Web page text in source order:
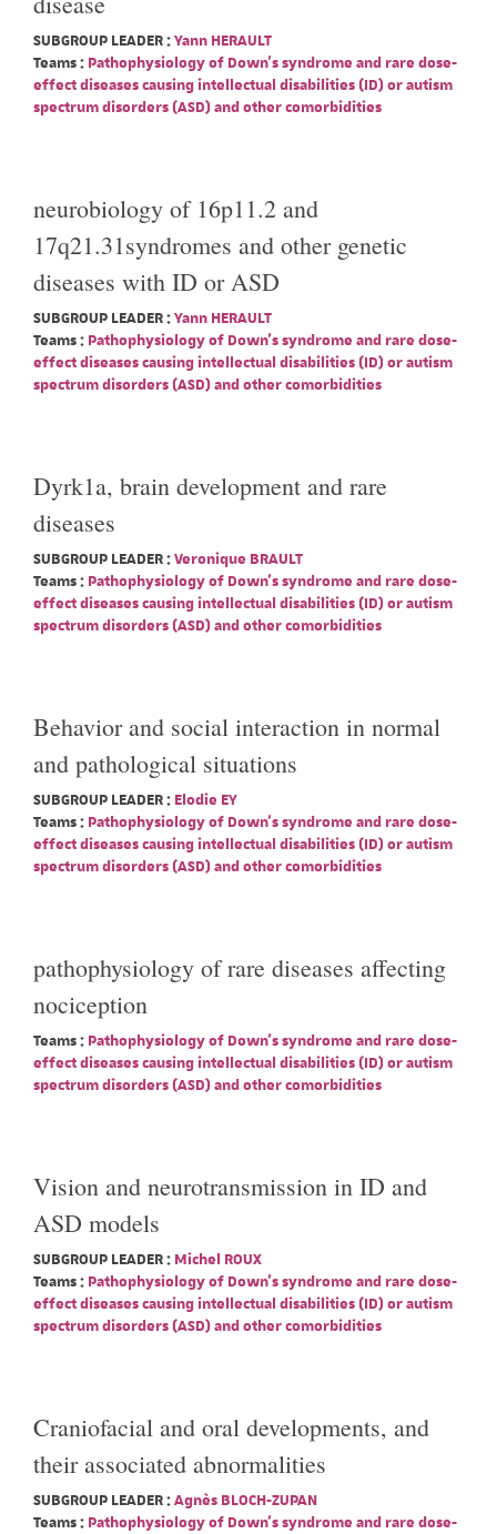
SUBGROUP LEADER :Yann HERAULT
Teams : Pathophysiology of Down's syndrome and rare dose-
effect diseases causing intellectual disabilities (ID) or autism
spectrum disorders (ASD) and other comorbidities
neurobiology of 16p11.2 and
17q21.31syndromes and other genetic
diseases with ID or ASD
SUBGROUP LEADER :Yann HERAULT
Teams : Pathophysiology of Down's syndrome and rare dose-
effect diseases causing intellectual disabilities (ID) or autism
spectrum disorders (ASD) and other comorbidities
Dyrk1a, brain development and rare
diseases
SUBGROUP LEADER :Veronique BRAULT
Teams : Pathophysiology of Down's syndrome and rare dose-
effect diseases causing intellectual disabilities (ID) or autism
spectrum disorders (ASD) and other comorbidities
Behavior and social interaction in normal
and pathological situations
SUBGROUP LEADER : Elodie EY
Teams : Pathophysiology of Down's syndrome and rare dose-
effect diseases causing intellectual disabilities (ID) or autism
spectrum disorders (ASD) and other comorbidities
pathophysiology of rare diseases affecting
nociception
Teams : Pathophysiology of Down's syndrome and rare dose-
effect diseases causing intellectual disabilities (ID) or autism
spectrum disorders (ASD) and other comorbidities
Vision and neurotransmission in ID and
ASD models
SUBGROUP LEADER : Michel ROUX
Teams : Pathophysiology of Down's syndrome and rare dose-
effect diseases causing intellectual disabilities (ID) or autism
spectrum disorders (ASD) and other comorbidities
Craniofacial and oral developments, and
their associated abnormalities
SUBGROUP LEADER :Agnès BLOCH-ZUPAN
Teams : Pathophysiology of Down's syndrome and rare dose-